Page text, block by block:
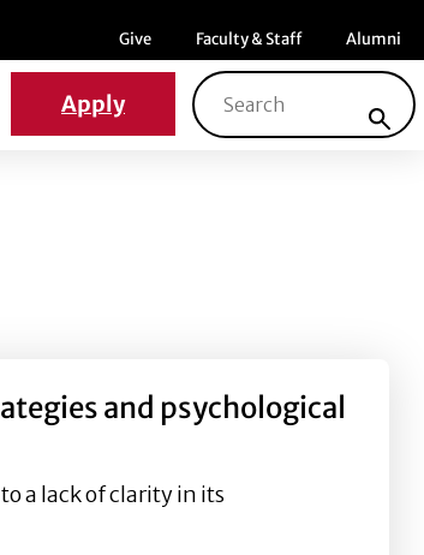
Menu item
Give Menu item
Faculty & Staff Menu item
Alumni
& Events Submenu
Apply
Search for:
and psychological
a lack of clarity in its